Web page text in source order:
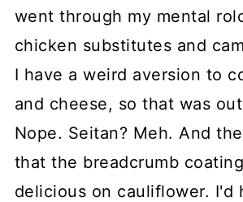
went through my mental
chicken substitutes and
I have a weird aversion to
and cheese, so that was
Nope. Seitan? Meh. And
that the breadcrumb
delicious on cauliflower. I'd